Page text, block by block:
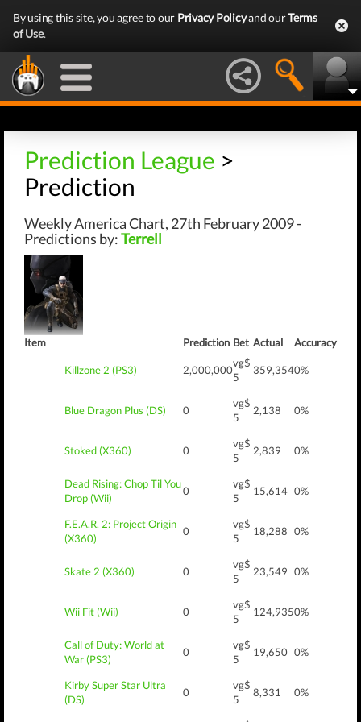
By using this site, you agree to our Privacy Policyand ourTerms
of Use.
Prediction League >
Prediction
Weekly America Chart, 27th February 2009 -
Predictions by:Terrell
Item Prediction Bet Actual Accuracy
Killzone 2 (PS3) 2,000,000
vg$
5
359,3540%
Blue Dragon Plus (DS) 0
vg$
5
2,138 0%
Stoked (X360) 0
vg$
5
2,839 0%
Dead Rising: Chop Til You
Drop (Wii)
0
vg$
5
15,614 0%
F.E.A.R. 2: Project Origin
(X360)
0
vg$
5
18,288 0%
Skate 2 (X360) 0
vg$
5
23,549 0%
Wii Fit (Wii) 0
vg$
5
124,9350%
Call of Duty: World at
War (PS3)
0
vg$
5
19,650 0%
Kirby Super Star Ultra
(DS)
0
vg$
5
8,331 0%